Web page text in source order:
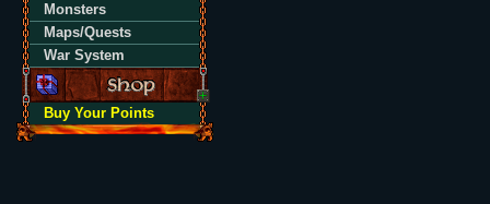
Monsters
Maps/Quests
War System
Buy Your Points